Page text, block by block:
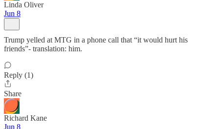
Linda Oliver
Jun 8
Trump yelled at MTG in a phone call that “it would hurt his
friends”- translation: him.
Reply (1)
Share
Richard Kane
Jun 8